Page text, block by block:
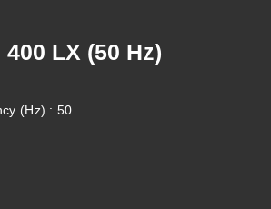
400 LX (50 Hz)
(Hz) : 50